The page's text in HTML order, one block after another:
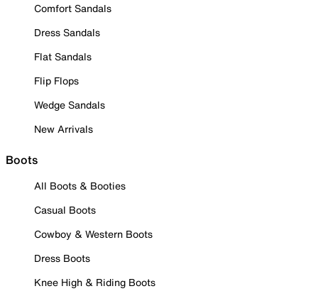
Comfort Sandals
Dress Sandals
Flat Sandals
Flip Flops
Wedge Sandals
New Arrivals
Boots
All Boots & Booties
Casual Boots
Cowboy & Western Boots
Dress Boots
Knee High & Riding Boots